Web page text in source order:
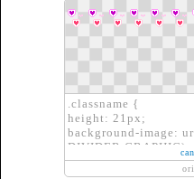
.classname {
height: 21px;
background-image:
DIVIDER GRAPHIC);
border: none;
}